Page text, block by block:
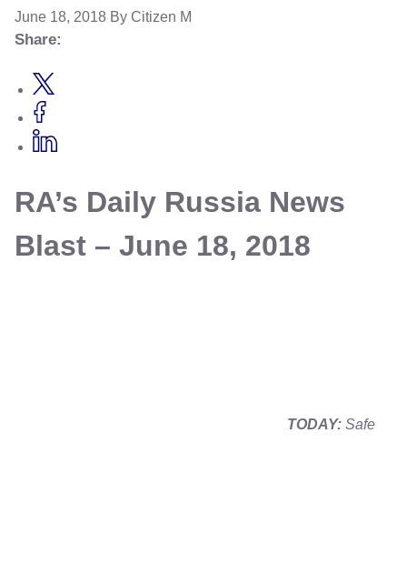
June 18, 2018 By Citizen M
Share:
RA’s Daily Russia News
Blast – June 18, 2018
TODAY: Safe